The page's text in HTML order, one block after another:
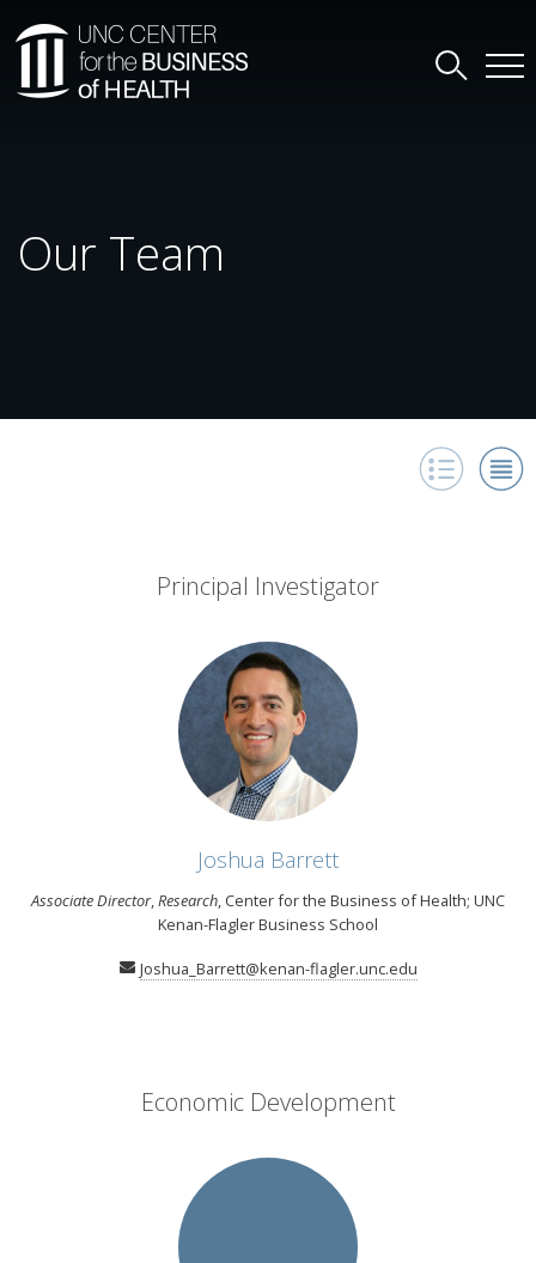
Our Team
Principal Investigator
Joshua Barrett
Associate Director,Research, Center for the Business of Health; UNC
Kenan-Flagler Business School
Joshua_Barrett@kenan-flagler.unc.edu
Economic Development